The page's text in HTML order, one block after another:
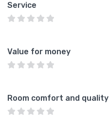
Service
Value for money
Room comfort and quality